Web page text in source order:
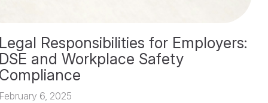
Legal Responsibilities for Employers:
DSE and Workplace Safety
Compliance
February 6, 2025